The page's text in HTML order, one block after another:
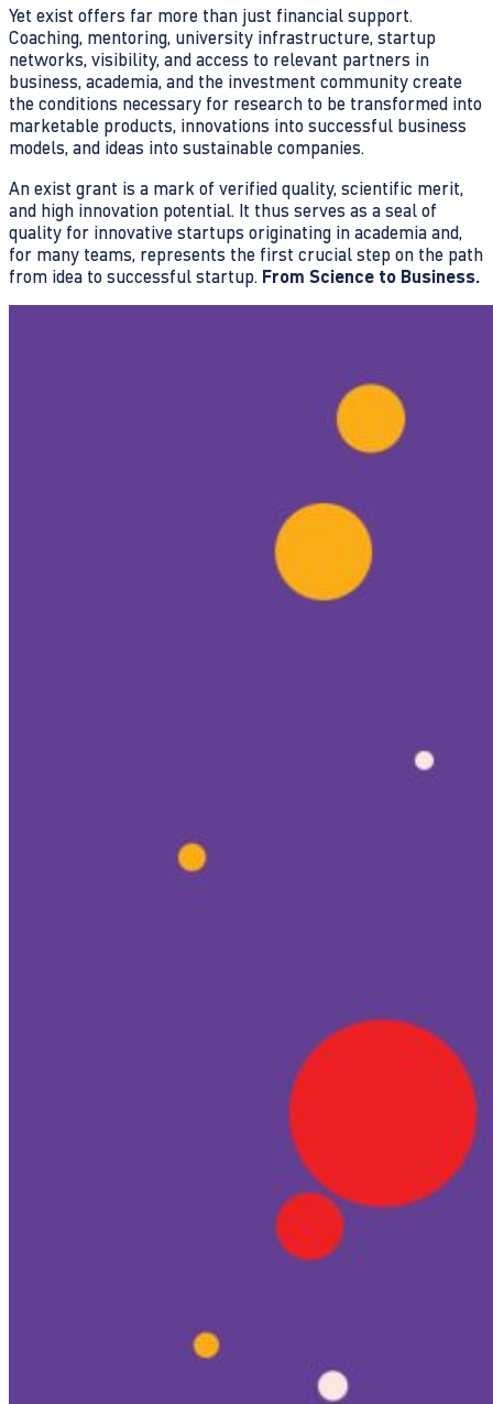
Yet exist offers far more than just financial support.
Coaching, mentoring, university infrastructure, startup
networks, visibility, and access to relevant partners in
business, academia, and the investment community create
the conditions necessary for research to be transformed into
marketable products, innovations into successful business
models, and ideas into sustainable companies.
An exist grant is a mark of verified quality, scientific merit,
and high innovation potential. It thus serves as a seal of
quality for innovative startups originating in academia and,
for many teams, represents the first crucial step on the path
from idea to successful startup. From Science to Business.